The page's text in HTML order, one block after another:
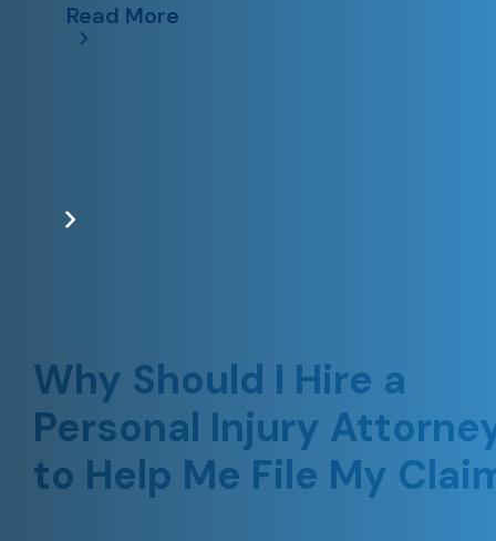
Read More
Why Should I Hire a
Personal Injury
to Help Me File My